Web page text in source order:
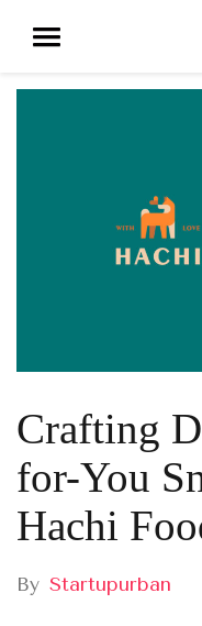
Crafting
for-You
Hachi
By Startupurban